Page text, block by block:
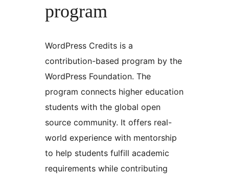
program
WordPress Credits is a
contribution-based program by the
WordPress Foundation. The
program connects higher education
students with the global open
source community. It offers real-
world experience with mentorship
to help students fulfill academic
requirements while contributing